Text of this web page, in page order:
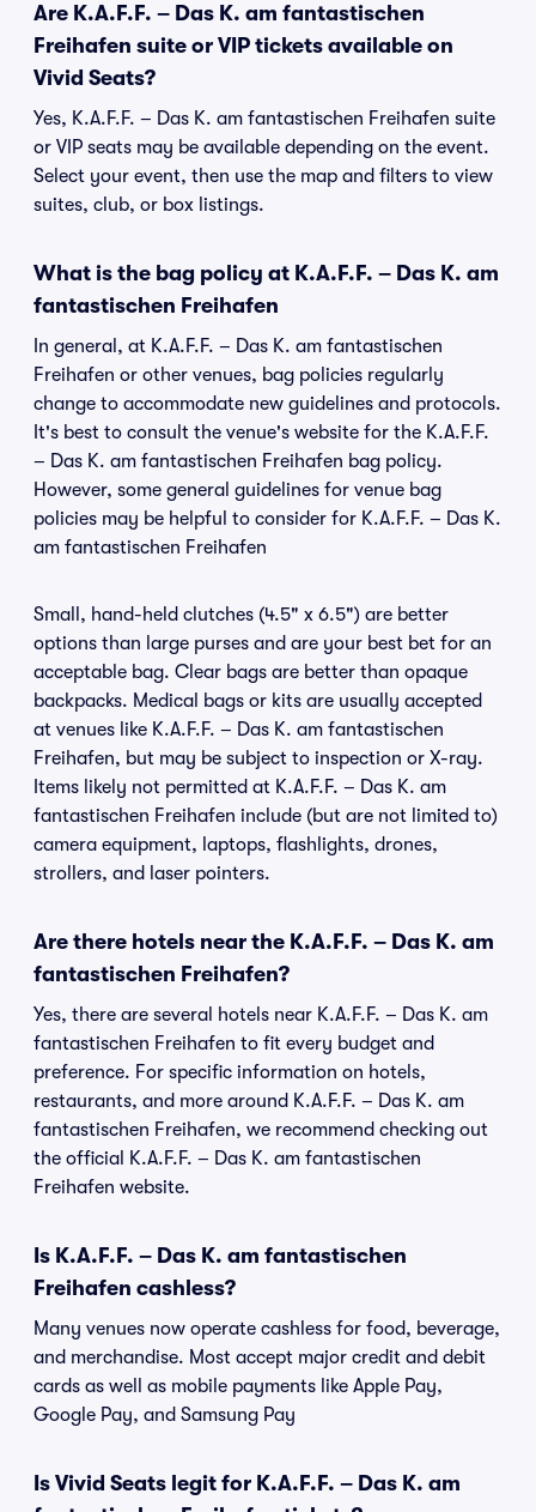
Are K.A.F.F. – Das K. am fantastischen
Freihafen suite or VIP tickets available on
Vivid Seats?
Yes, K.A.F.F. – Das K. am fantastischen Freihafen suite
or VIP seats may be available depending on the event.
Select your event, then use the map and filters to view
suites, club, or box listings.
What is the bag policy at K.A.F.F. – Das K. am
fantastischen Freihafen
In general, at K.A.F.F. – Das K. am fantastischen
Freihafen or other venues, bag policies regularly
change to accommodate new guidelines and protocols.
It's best to consult the venue's website for the K.A.F.F.
– Das K. am fantastischen Freihafen bag policy.
However, some general guidelines for venue bag
policies may be helpful to consider for K.A.F.F. – Das K.
am fantastischen Freihafen
Small, hand-held clutches (4.5" x 6.5") are better
options than large purses and are your best bet for an
acceptable bag. Clear bags are better than opaque
backpacks. Medical bags or kits are usually accepted
at venues like K.A.F.F. – Das K. am fantastischen
Freihafen, but may be subject to inspection or X-ray.
Items likely not permitted at K.A.F.F. – Das K. am
fantastischen Freihafen include (but are not limited to)
camera equipment, laptops, flashlights, drones,
strollers, and laser pointers.
Are there hotels near the K.A.F.F. – Das K. am
fantastischen Freihafen?
Yes, there are several hotels near K.A.F.F. – Das K. am
fantastischen Freihafen to fit every budget and
preference. For specific information on hotels,
restaurants, and more around K.A.F.F. – Das K. am
fantastischen Freihafen, we recommend checking out
the official K.A.F.F. – Das K. am fantastischen
Freihafen website.
Is K.A.F.F. – Das K. am fantastischen
Freihafen cashless?
Many venues now operate cashless for food, beverage,
and merchandise. Most accept major credit and debit
cards as well as mobile payments like Apple Pay,
Google Pay, and Samsung Pay
Is Vivid Seats legit for K.A.F.F. – Das K. am